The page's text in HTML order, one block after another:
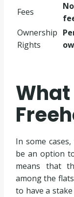
Fees
Ownership
Rights
In some
be an option
means that
among the
to have a